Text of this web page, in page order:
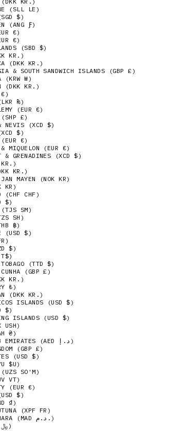
(SLL LE)
$)
(ANG Ƒ)
€)
€)
(SBD $)
KR.)
(DKK KR.)
& SOUTH SANDWICH ISLANDS (GBP £)
(KRW ₩)
(DKK KR.)
€)
₨)
(EUR €)
(SHP £)
NEVIS (XCD $)
$)
€)
MIQUELON (EUR €)
& GRENADINES (XCD $)
KR.)
KR.)
MAYEN (NOK KR)
KR)
(CHF CHF)
$)
(TJS ЅМ)
SH)
฿)
(USD $)
$)
T$)
(TTD $)
(GBP £)
KR.)
₺)
(DKK KR.)
ISLANDS (USD $)
$)
ISLANDS (USD $)
USH)
₴)
UNITED ARAB EMIRATES (AED د.إ)
(GBP £)
(USD $)
$U)
(UZS SO'M)
VT)
(EUR €)
$)
₫)
(XPF FR)
WESTERN SAHARA (MAD د.م.)
YEMEN (YER ﷼)